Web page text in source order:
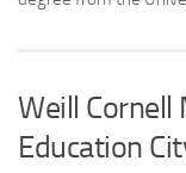
Weill Cornell
Education